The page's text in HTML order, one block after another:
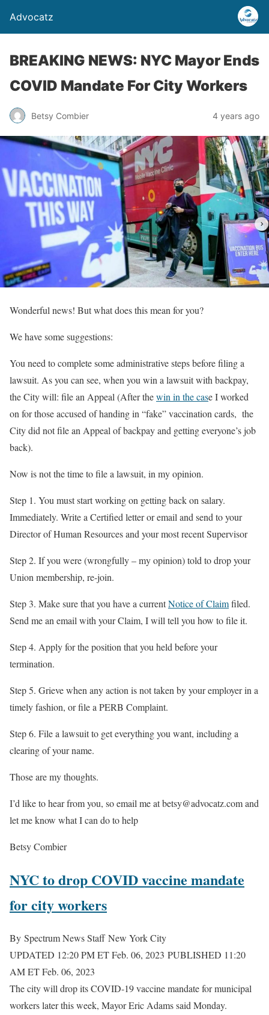
Advocatz
BREAKING NEWS: NYC Mayor Ends
COVID Mandate For City Workers
Betsy Combier 4 years ago
Wonderful news! But what does this mean for you?
We have some suggestions:
You need to complete some administrative steps before filing a
lawsuit. As you can see, when you win a lawsuit with backpay,
the City will: file an Appeal (After thewin in the case I worked
on for those accused of handing in “fake” vaccination cards, the
City did not file an Appeal of backpay and getting everyone’s job
back).
Now is not the time to file a lawsuit, in my opinion.
Step 1. You must start working on getting back on salary.
Immediately. Write a Certified letter or email and send to your
Director of Human Resources and your most recent Supervisor
Step 2. If you were (wrongfully – my opinion) told to drop your
Union membership, re-join.
Step 3. Make sure that you have a currentNotice of Claimfiled.
Send me an email with your Claim, I will tell you how to file it.
Step 4. Apply for the position that you held before your
termination.
Step 5. Grieve when any action is not taken by your employer in a
timely fashion, or file a PERB Complaint.
Step 6. File a lawsuit to get everything you want, including a
clearing of your name.
Those are my thoughts.
I’d like to hear from you, so email me at betsy@advocatz.com and
let me know what I can do to help
Betsy Combier
NYC to drop COVID vaccine mandate
for city workers
By Spectrum News StaffNew York City
UPDATED 12:20 PM ET Feb. 06, 2023 PUBLISHED 11:20
AM ET Feb. 06, 2023
The city will drop its COVID-19 vaccine mandate for municipal
workers later this week, Mayor Eric Adams said Monday.